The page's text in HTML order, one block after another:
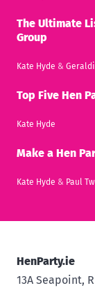
The Ultimate
Group
Kate Hyde &
Top Five Hen
Kate Hyde
Make a Hen
Kate Hyde & Paul
HenParty.ie
13A Seapoint,